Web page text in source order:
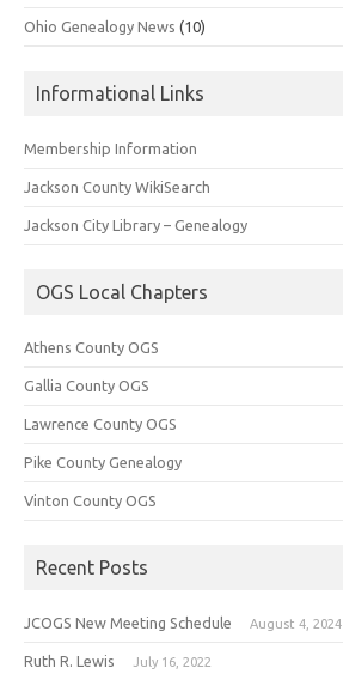
Ohio Genealogy News (10)
Informational Links
Membership Information
Jackson County WikiSearch
Jackson City Library – Genealogy
OGS Local Chapters
Athens County OGS
Gallia County OGS
Lawrence County OGS
Pike County Genealogy
Vinton County OGS
Recent Posts
JCOGS New Meeting Schedule August 4, 2024
Ruth R. Lewis July 16, 2022